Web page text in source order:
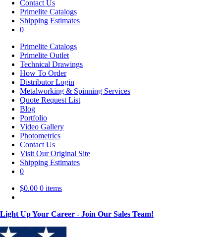
Contact Us
Primelite Catalogs
Shipping Estimates
0
Primelite Catalogs
Primelite Outlet
Technical Drawings
How To Order
Distributor Login
Metalworking & Spinning Services
Quote Request List
Blog
Portfolio
Video Gallery
Photometrics
Contact Us
Visit Our Original Site
Shipping Estimates
0
$0.00 0 items
Light Up Your Career - Join Our Sales Team!